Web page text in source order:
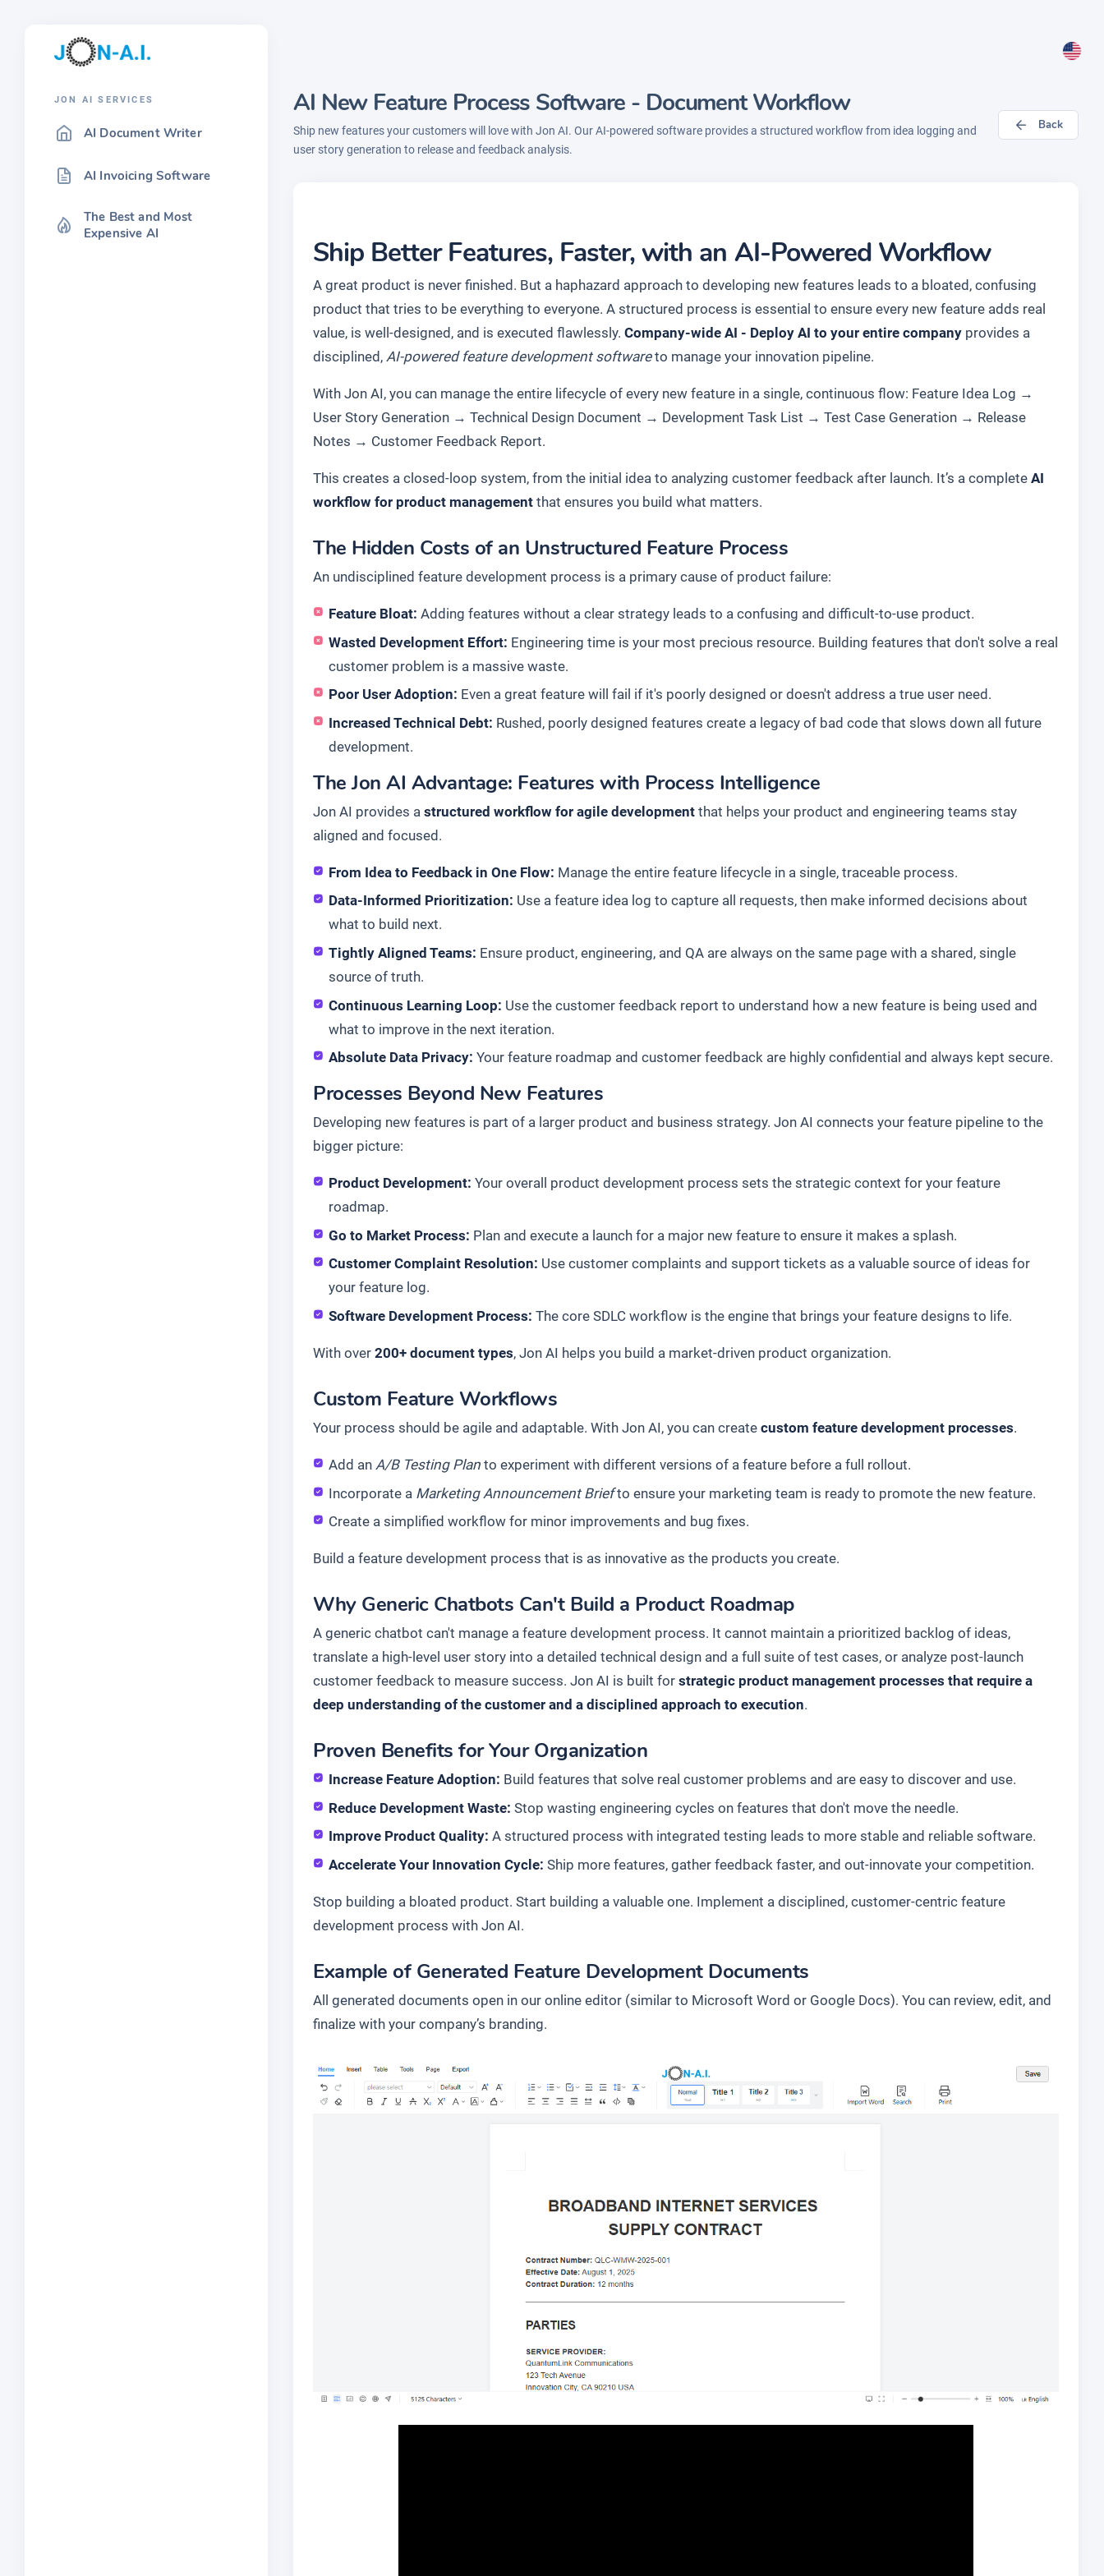
JON AI SERVICES
AI Document Writer
AI Invoicing Software
The Best and Most
Expensive AI
AI New Feature Process Software - Document Workflow
Ship new features your customers will love with Jon AI. Our AI-powered software provides a structured workflow from idea logging and
user story generation to release and feedback analysis.
Back
Ship Better Features, Faster, with an AI-Powered Workflow
A great product is never finished. But a haphazard approach to developing new features leads to a bloated, confusing
product that tries to be everything to everyone. A structured process is essential to ensure every new feature adds real
value, is well-designed, and is executed flawlessly. Company-wide AI - Deploy AI to your entire company provides a
disciplined, AI-powered feature development softwareto manage your innovation pipeline.
With Jon AI, you can manage the entire lifecycle of every new feature in a single, continuous flow: Feature Idea Log →
User Story Generation → Technical Design Document → Development Task List → Test Case Generation → Release
Notes → Customer Feedback Report.
This creates a closed-loop system, from the initial idea to analyzing customer feedback after launch. It’s a complete AI
workflow for product management that ensures you build what matters.
The Hidden Costs of an Unstructured Feature Process
An undisciplined feature development process is a primary cause of product failure:
Feature Bloat: Adding features without a clear strategy leads to a confusing and difficult-to-use product.
Wasted Development Effort: Engineering time is your most precious resource. Building features that don't solve a real
customer problem is a massive waste.
Poor User Adoption: Even a great feature will fail if it's poorly designed or doesn't address a true user need.
Increased Technical Debt: Rushed, poorly designed features create a legacy of bad code that slows down all future
development.
The Jon AI Advantage: Features with Process Intelligence
Jon AI provides a structured workflow for agile development that helps your product and engineering teams stay
aligned and focused.
From Idea to Feedback in One Flow: Manage the entire feature lifecycle in a single, traceable process.
Data-Informed Prioritization: Use a feature idea log to capture all requests, then make informed decisions about
what to build next.
Tightly Aligned Teams: Ensure product, engineering, and QA are always on the same page with a shared, single
source of truth.
Continuous Learning Loop: Use the customer feedback report to understand how a new feature is being used and
what to improve in the next iteration.
Absolute Data Privacy: Your feature roadmap and customer feedback are highly confidential and always kept secure.
Processes Beyond New Features
Developing new features is part of a larger product and business strategy. Jon AI connects your feature pipeline to the
bigger picture:
Product Development: Your overall product development process sets the strategic context for your feature
roadmap.
Go to Market Process: Plan and execute a launch for a major new feature to ensure it makes a splash.
Customer Complaint Resolution: Use customer complaints and support tickets as a valuable source of ideas for
your feature log.
Software Development Process: The core SDLC workflow is the engine that brings your feature designs to life.
With over 200+ document types, Jon AI helps you build a market-driven product organization.
Custom Feature Workflows
Your process should be agile and adaptable. With Jon AI, you can create custom feature development processes.
Add an A/B Testing Plan to experiment with different versions of a feature before a full rollout.
Incorporate a Marketing Announcement Briefto ensure your marketing team is ready to promote the new feature.
Create a simplified workflow for minor improvements and bug fixes.
Build a feature development process that is as innovative as the products you create.
Why Generic Chatbots Can't Build a Product Roadmap
A generic chatbot can't manage a feature development process. It cannot maintain a prioritized backlog of ideas,
translate a high-level user story into a detailed technical design and a full suite of test cases, or analyze post-launch
customer feedback to measure success. Jon AI is built for strategic product management processes that require a
deep understanding of the customer and a disciplined approach to execution.
Proven Benefits for Your Organization
Increase Feature Adoption: Build features that solve real customer problems and are easy to discover and use.
Reduce Development Waste: Stop wasting engineering cycles on features that don't move the needle.
Improve Product Quality: A structured process with integrated testing leads to more stable and reliable software.
Accelerate Your Innovation Cycle: Ship more features, gather feedback faster, and out-innovate your competition.
Stop building a bloated product. Start building a valuable one. Implement a disciplined, customer-centric feature
development process with Jon AI.
Example of Generated Feature Development Documents
All generated documents open in our online editor (similar to Microsoft Word or Google Docs). You can review, edit, and
finalize with your company’s branding.